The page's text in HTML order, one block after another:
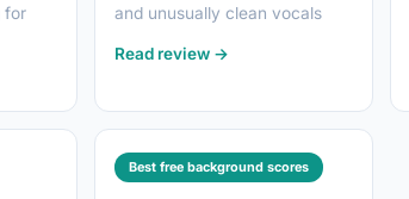
for
and unusually clean vocals
Read review →
Best free background scores